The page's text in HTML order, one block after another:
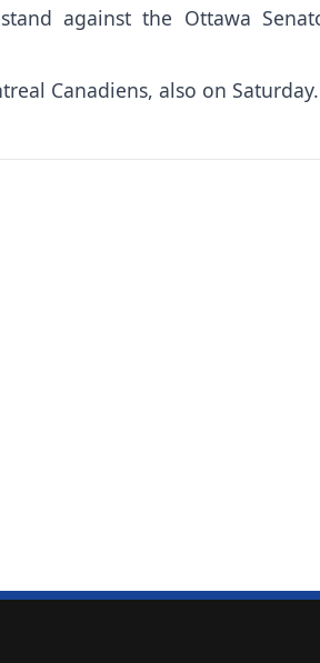
against the Ottawa
Canadiens, also on Saturday.